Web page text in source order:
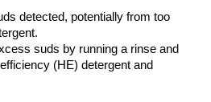
detected, potentially from too
suds by running a rinse and
(HE) detergent and